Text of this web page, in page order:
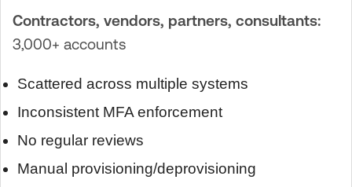
Contractors, vendors, partners, consultants:
3,000+ accounts
Scattered across multiple systems
Inconsistent MFA enforcement
No regular reviews
Manual provisioning/deprovisioning